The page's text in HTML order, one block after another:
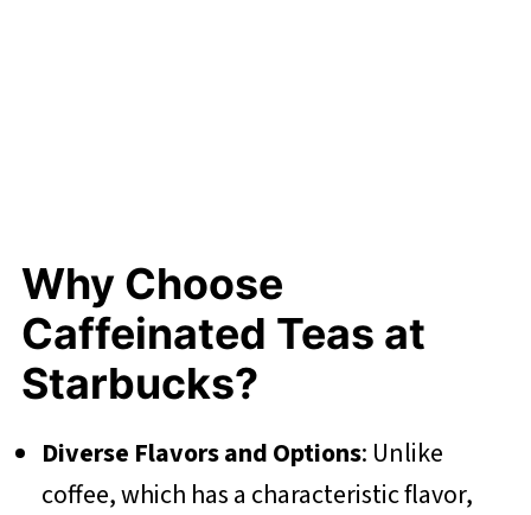
Why Choose
Caffeinated Teas at
Starbucks?
Diverse Flavors and Options: Unlike
coffee, which has a characteristic flavor,